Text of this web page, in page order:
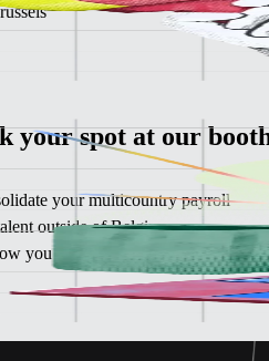
your spot at our
your multicountry payroll
outside of Belgium
you can manage global teams on